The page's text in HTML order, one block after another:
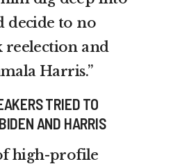
decide to no
reelection and
Harris.”
TRIED TO
AND HARRIS
high-profile